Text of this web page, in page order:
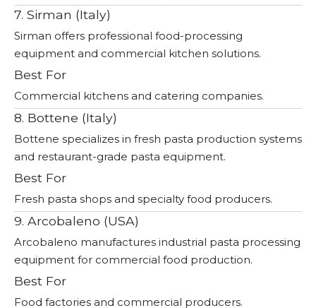
7. Sirman (Italy)
Sirman offers professional food-processing
equipment and commercial kitchen solutions.
Best For
Commercial kitchens and catering companies.
8. Bottene (Italy)
Bottene specializes in fresh pasta production systems
and restaurant-grade pasta equipment.
Best For
Fresh pasta shops and specialty food producers.
9. Arcobaleno (USA)
Arcobaleno manufactures industrial pasta processing
equipment for commercial food production.
Best For
Food factories and commercial producers.